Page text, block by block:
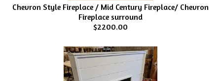
Chevron Style Fireplace / Mid Century Fireplace/ Chevron
Fireplace surround
$2200.00